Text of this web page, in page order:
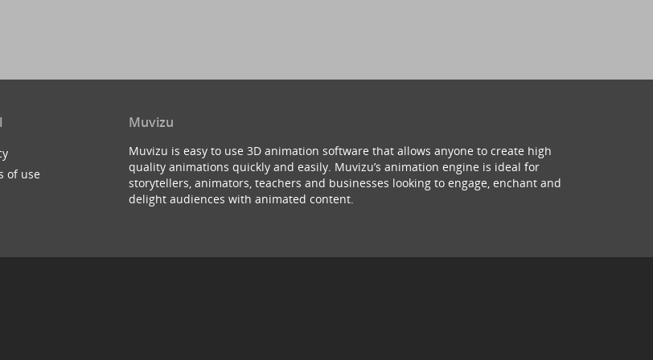
of use
Muvizu
Muvizu is easy to use 3D animation software that allows anyone to create high
quality animations quickly and easily. Muvizu’s animation engine is ideal for
storytellers, animators, teachers and businesses looking to engage, enchant and
delight audiences with animated content.